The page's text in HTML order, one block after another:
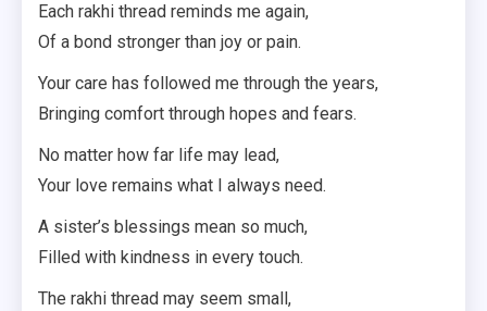
Each rakhi thread reminds me again,
Of a bond stronger than joy or pain.
Your care has followed me through the years,
Bringing comfort through hopes and fears.
No matter how far life may lead,
Your love remains what I always need.
A sister’s blessings mean so much,
Filled with kindness in every touch.
The rakhi thread may seem small,